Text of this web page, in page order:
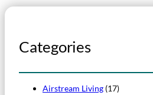
Categories
Airstream Living (17)